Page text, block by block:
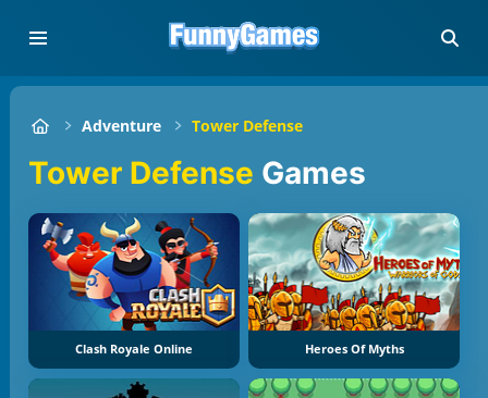
Adventure Tower Defense
Tower Defense Games
Clash Royale Online Heroes Of Myths